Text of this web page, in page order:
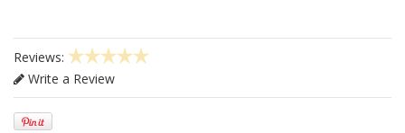
Reviews:
Write a Review